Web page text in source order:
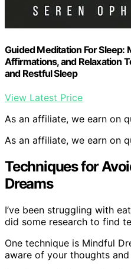
Guided Meditation For Sleep:
Affirmations, and Relaxation
and Restful Sleep
View Latest Price
As an affiliate, we earn on
As an affiliate, we earn on
Techniques for
Dreams
I’ve been struggling with
did some research to find
One technique is Mindful
aware of your thoughts